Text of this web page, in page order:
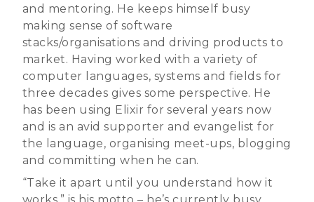
and mentoring. He keeps himself busy
making sense of software
stacks/organisations and driving products to
market. Having worked with a variety of
computer languages, systems and fields for
three decades gives some perspective. He
has been using Elixir for several years now
and is an avid supporter and evangelist for
the language, organising meet-ups, blogging
and committing when he can.
“Take it apart until you understand how it